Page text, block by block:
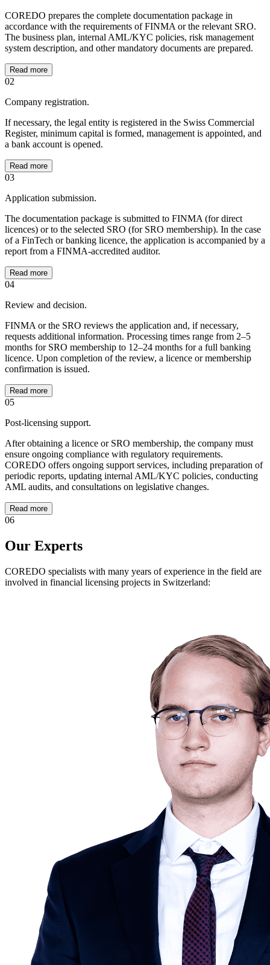
COREDO prepares the complete documentation package in
accordance with the requirements of FINMA or the relevant SRO.
The business plan, internal AML/KYC policies, risk management
system description, and other mandatory documents are prepared.
Read more
02
Company registration.
If necessary, the legal entity is registered in the Swiss Commercial
Register, minimum capital is formed, management is appointed, and
a bank account is opened.
Read more
03
Application submission.
The documentation package is submitted to FINMA (for direct
licences) or to the selected SRO (for SRO membership). In the case
of a FinTech or banking licence, the application is accompanied by a
report from a FINMA-accredited auditor.
Read more
04
Review and decision.
FINMA or the SRO reviews the application and, if necessary,
requests additional information. Processing times range from 2–5
months for SRO membership to 12–24 months for a full banking
licence. Upon completion of the review, a licence or membership
confirmation is issued.
Read more
05
Post-licensing support.
After obtaining a licence or SRO membership, the company must
ensure ongoing compliance with regulatory requirements.
COREDO offers ongoing support services, including preparation of
periodic reports, updating internal AML/KYC policies, conducting
AML audits, and consultations on legislative changes.
Read more
06
Our Experts
COREDO specialists with many years of experience in the field are
involved in financial licensing projects in Switzerland: